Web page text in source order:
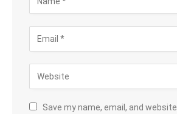
Save my name, email, and